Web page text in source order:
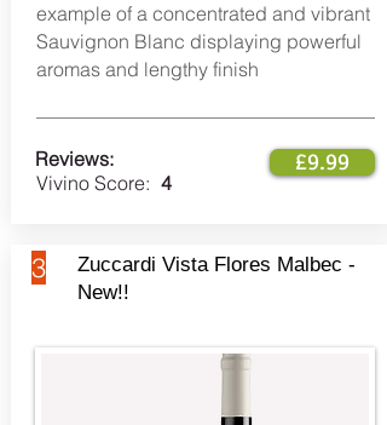
example of a concentrated and vibrant
Sauvignon Blanc displaying powerful
aromas and lengthy finish ​
Reviews:
Vivino Score: 4
£9.99
3
Zuccardi Vista Flores Malbec -
New!!